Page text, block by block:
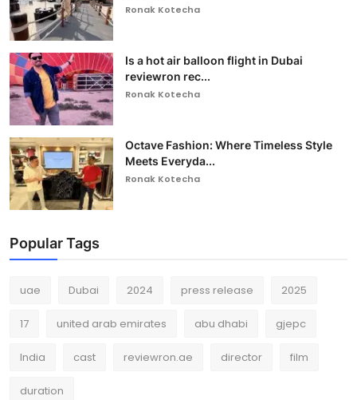
Ronak Kotecha
Is a hot air balloon flight in Dubai
reviewron rec...
Ronak Kotecha
Octave Fashion: Where Timeless Style
Meets Everyda...
Ronak Kotecha
Popular Tags
uae Dubai 2024 press release 2025
17 united arab emirates abu dhabi gjepc
India cast reviewron.ae director film
duration